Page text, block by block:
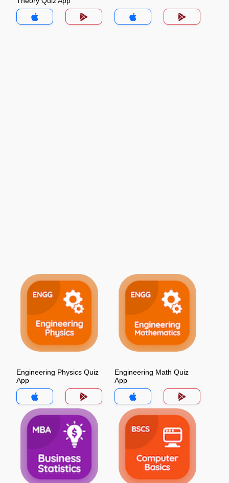
Engineering Physics Quiz
App
Engineering Math Quiz
App